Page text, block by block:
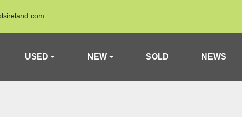
USED NEW SOLD NEWS